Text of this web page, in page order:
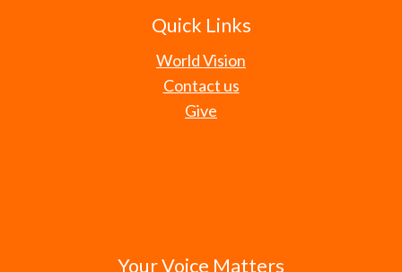
Quick Links
World Vision
Contact us
Give
Your Voice Matters